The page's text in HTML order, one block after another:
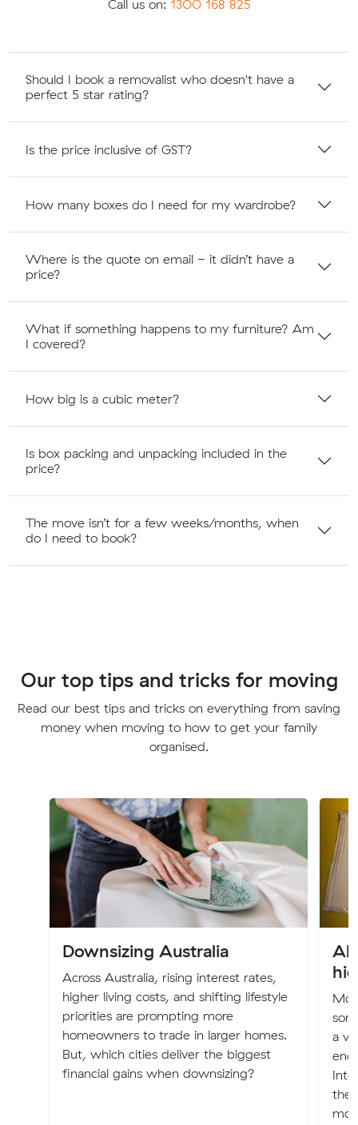
Call us on: 1300 168 825
Should I book a removalist who doesn't have a
perfect 5 star rating?
Is the price inclusive of GST?
How many boxes do I need for my wardrobe?
Where is the quote on email - it didn’t have a
price?
What if something happens to my furniture? Am
I covered?
How big is a cubic meter?
Is box packing and unpacking included in the
price?
The move isn’t for a few weeks/months, when
do I need to book?
Our top tips and tricks for moving
Read our best tips and tricks on everything from saving
money when moving to how to get your family
organised.
Downsizing Australia
Across Australia, rising interest rates,
higher living costs, and shifting lifestyle
priorities are prompting more
homeowners to trade in larger homes.
But, which cities deliver the biggest
financial gains when downsizing?
All
a
the